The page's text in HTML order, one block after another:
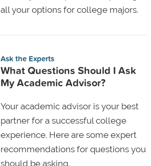
all your options for college majors.
Ask the Experts
What Questions Should I Ask
My Academic Advisor?
Your academic advisor is your best
partner for a successful college
experience. Here are some expert
recommendations for questions you
should be asking.